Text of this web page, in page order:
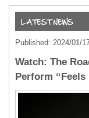
Published: 2024/01/
Watch: The
Perform “Feels